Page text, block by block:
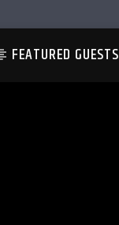
FEATURED GUESTS